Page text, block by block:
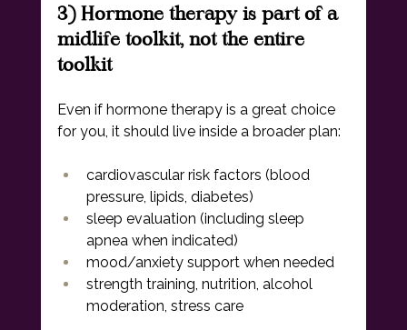
3) Hormone therapy is part of a
midlife toolkit, not the entire
toolkit
Even if hormone therapy is a great choice
for you, it should live inside a broader plan:
cardiovascular risk factors (blood
pressure, lipids, diabetes)
sleep evaluation (including sleep
apnea when indicated)
mood/anxiety support when needed
strength training, nutrition, alcohol
moderation, stress care